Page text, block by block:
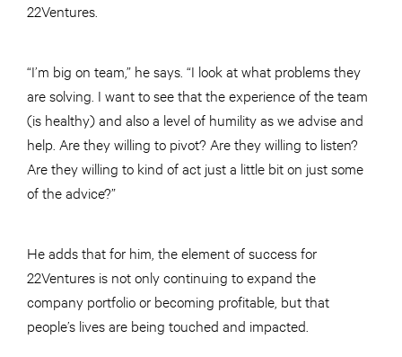
22Ventures.
“I’m big on team,” he says. “I look at what problems they
are solving. I want to see that the experience of the team
(is healthy) and also a level of humility as we advise and
help. Are they willing to pivot? Are they willing to listen?
Are they willing to kind of act just a little bit on just some
of the advice?”
He adds that for him, the element of success for
22Ventures is not only continuing to expand the
company portfolio or becoming profitable, but that
people’s lives are being touched and impacted.